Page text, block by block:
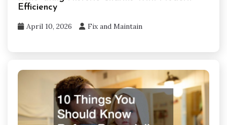
Efficiency
April 10, 2026 Fix and Maintain